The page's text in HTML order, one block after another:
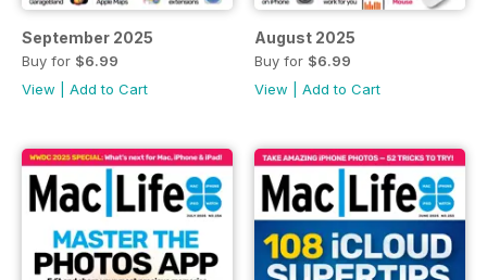
September 2025
Buy for $6.99
View
Add to Cart
August 2025
Buy for $6.99
View
Add to Cart